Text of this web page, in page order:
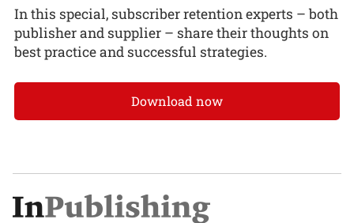
In this special, subscriber retention experts – both
publisher and supplier – share their thoughts on
best practice and successful strategies.
Download now